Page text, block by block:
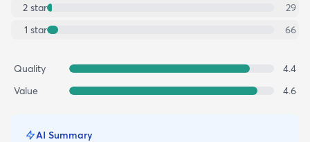
2 star
29
1 star 66
Quality
4.4
Value
4.6
AI Summary